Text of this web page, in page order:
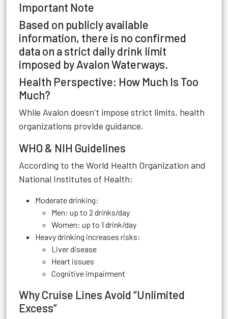
Important Note
Based on publicly available
information, there is no confirmed
data on a strict daily drink limit
imposed by Avalon Waterways.
Health Perspective: How Much Is Too
Much?
While Avalon doesn’t impose strict limits, health
organizations provide guidance.
WHO & NIH Guidelines
According to the World Health Organization and
National Institutes of Health:
Moderate drinking:
Men: up to 2 drinks/day
Women: up to 1 drink/day
Heavy drinking increases risks:
Liver disease
Heart issues
Cognitive impairment
Why Cruise Lines Avoid “Unlimited
Excess”